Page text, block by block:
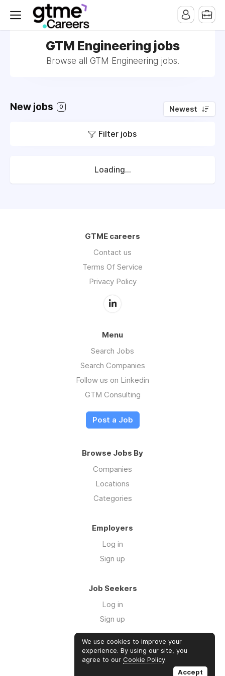
GTM Engineering jobs
Browse all GTM Engineering jobs.
New jobs 0 Newest
Filter jobs
Loading...
GTME careers
Contact us
Terms Of Service
Privacy Policy
Menu
Search Jobs
Search Companies
Follow us on Linkedin
GTM Consulting
Post a Job
Browse Jobs By
Companies
Locations
Categories
Employers
Log in
Sign up
Job Seekers
Log in
Sign up
Links
GTM Consulting
We use cookies to improve your
experience. By using our site, you
agree to our Cookie Policy.
Accept